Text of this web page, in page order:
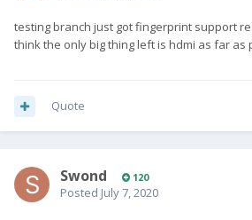
testing branch just got fingerprint support
think the only big thing left is hdmi as far as
Quote
Swond 120
Posted July 7, 2020